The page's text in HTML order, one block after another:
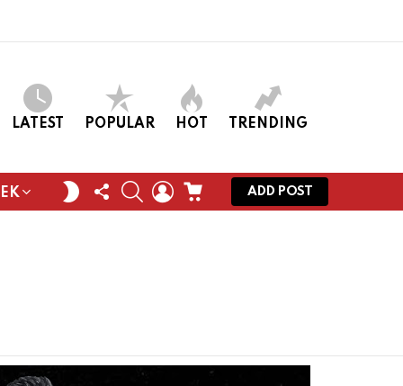
LATEST POPULAR HOT TRENDING
SWITCH
SKIN
FOLLOW
US
SEARCHLOGINCART
ADD POST